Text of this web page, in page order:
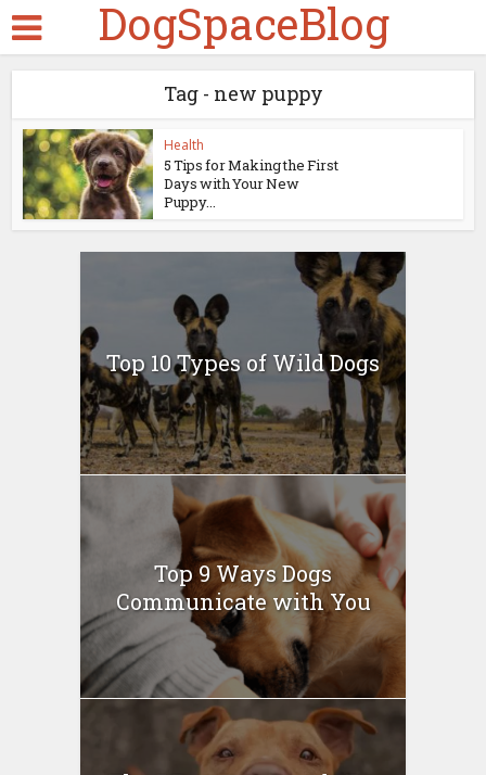
DogSpaceBlog
Tag - new puppy
Health
5 Tips for Making the First
Days with Your New
Puppy...
Top 10 Types of Wild Dogs
Top 9 Ways Dogs
Communicate with You